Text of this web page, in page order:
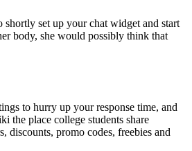
set up your chat widget and start
body, she would possibly think that
to hurry up your response time, and
the place college students share
discounts, promo codes, freebies and